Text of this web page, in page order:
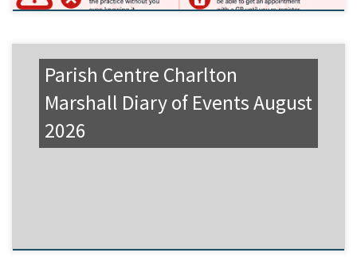
Parish Centre Charlton
Marshall Diary of Events August
2026